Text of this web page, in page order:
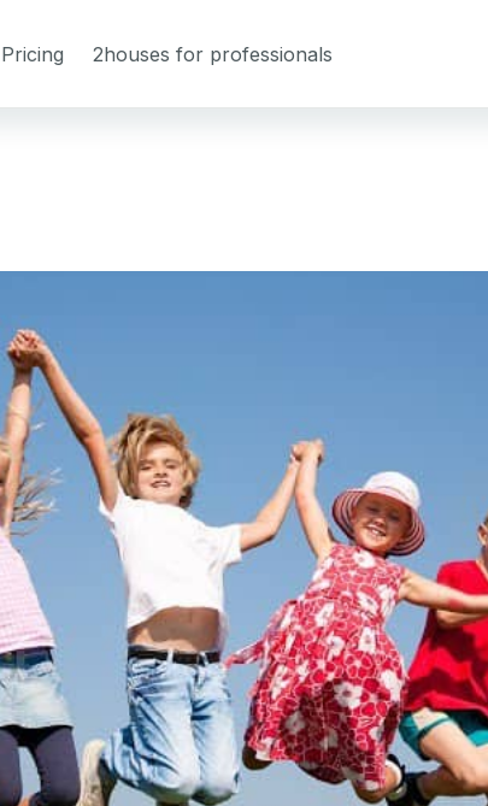
Pricing 2houses for professionals